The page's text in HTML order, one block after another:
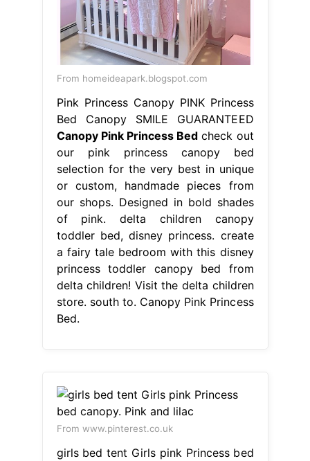
From homeideapark.blogspot.com
Pink Princess Canopy PINK Princess
Bed Canopy SMILE GUARANTEED
Canopy Pink Princess Bed check out
our pink princess canopy bed
selection for the very best in unique
or custom, handmade pieces from
our shops. Designed in bold shades
of pink. delta children canopy
toddler bed, disney princess. create
a fairy tale bedroom with this disney
princess toddler canopy bed from
delta children! Visit the delta children
store. south to. Canopy Pink Princess
Bed.
From www.pinterest.co.uk
girls bed tent Girls pink Princess bed